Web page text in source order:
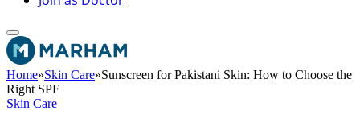
Home»Skin Care»Sunscreen for Pakistani Skin: How to Choose the
Right SPF
Skin Care